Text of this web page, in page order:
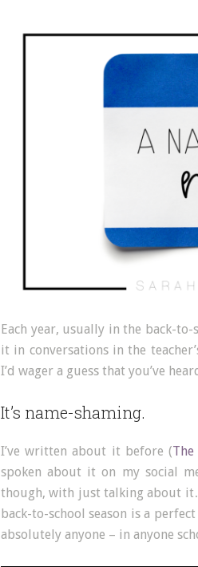
Each year, usually in the back-to-
it in conversations in the
I’d wager a guess that you’ve
It’s name-shaming.
I’ve written about it before (
spoken about it on my social
though, with just talking about
back-to-school season is a
absolutely anyone – in anyone